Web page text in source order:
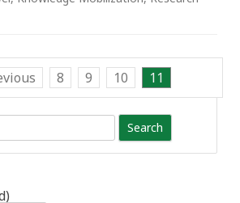
8 9 10 11